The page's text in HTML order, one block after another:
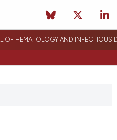
OF HEMATOLOGY AND INFECTIOUS